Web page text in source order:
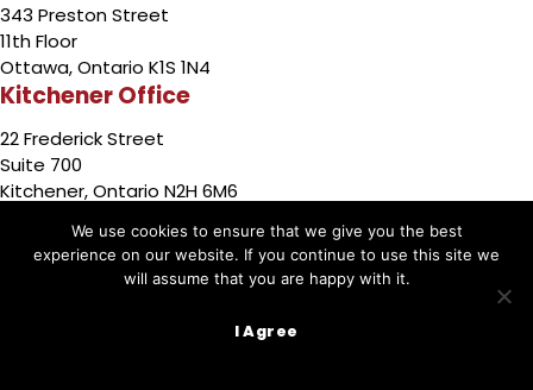
343 Preston Street
11th Floor
Ottawa, Ontario K1S 1N4
Kitchener Office
22 Frederick Street
Suite 700
Kitchener, Ontario N2H 6M6
Barrie Office
49 High Street
We use cookies to ensure that we give you the best
experience on our website. If you continue to use this site we
will assume that you are happy with it.
I Agree